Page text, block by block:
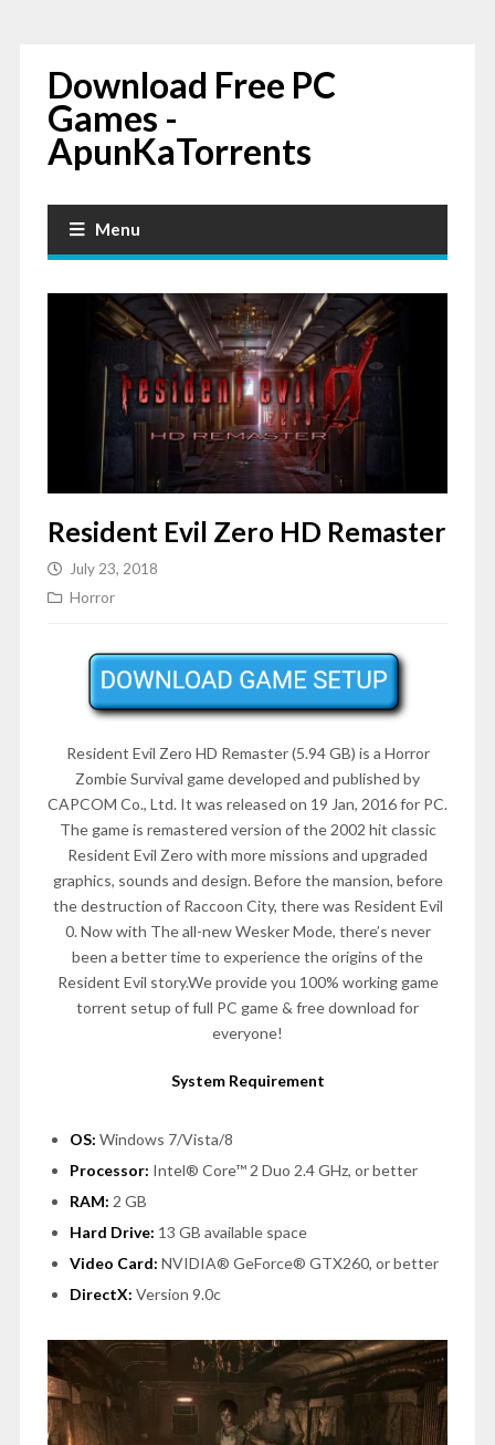
Download Free PC
Games -
ApunKaTorrents
Menu
Resident Evil Zero HD Remaster
July 23, 2018
Horror
Resident Evil Zero HD Remaster (5.94 GB) is a Horror
Zombie Survival game developed and published by
CAPCOM Co., Ltd. It was released on 19 Jan, 2016 for PC.
The game is remastered version of the 2002 hit classic
Resident Evil Zero with more missions and upgraded
graphics, sounds and design. Before the mansion, before
the destruction of Raccoon City, there was Resident Evil
0. Now with The all-new Wesker Mode, there’s never
been a better time to experience the origins of the
Resident Evil story.We provide you 100% working game
torrent setup of full PC game & free download for
everyone!
System Requirement
OS: Windows 7/Vista/8
Processor: Intel® Core™ 2 Duo 2.4 GHz, or better
RAM: 2 GB
Hard Drive: 13 GB available space
Video Card: NVIDIA® GeForce® GTX260, or better
DirectX: Version 9.0c